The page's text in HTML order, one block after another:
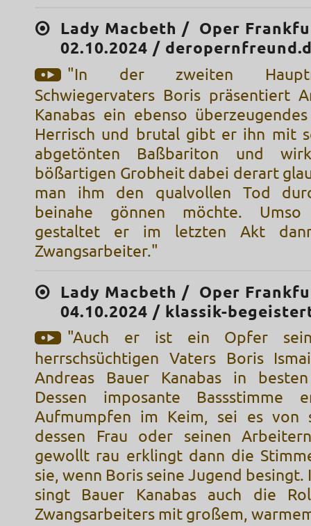
Lady Macbeth / Oper
02.10.2024 /
"In der zweiten
Schwiegervaters Boris präsentiert
Kanabas ein ebenso
Herrisch und brutal gibt er ihn mit
abgetönten Baßbariton und
bößartigen Grobheit dabei derart
man ihm den qualvollen Tod
beinahe gönnen möchte. Umso
gestaltet er im letzten Akt
Zwangsarbeiter."
Lady Macbeth / Oper
04.10.2024 / klassik-
"Auch er ist ein Opfer
herrschsüchtigen Vaters Boris
Andreas Bauer Kanabas in
Dessen imposante Bassstimme
Aufmumpfen im Keim, sei es von
dessen Frau oder seinen
gewollt rau erklingt dann die
sie, wenn Boris seine Jugend
singt Bauer Kanabas auch die
Zwangsarbeiters mit großem,